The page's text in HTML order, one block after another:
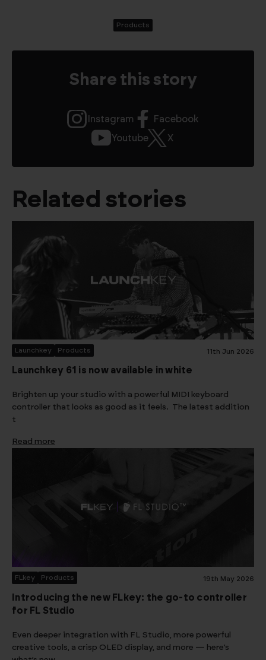
Products
Share this story
Instagram
Facebook
Youtube
X
Related stories
Launchkey Products 11th Jun 2026
Launchkey 61 is now available in white
Brighten up your studio with a powerful MIDI keyboard
controller that looks as good as it feels. The latest addition
t
Read more
FLkey Products 19th May 2026
Introducing the new FLkey: the go-to controller
for FL Studio
Even deeper integration with FL Studio, more powerful
creative tools, a crisp OLED display, and more — here’s